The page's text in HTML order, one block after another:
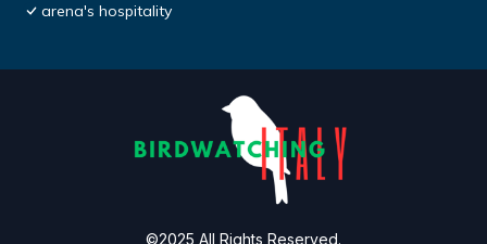
arena's hospitality
©2025 All Rights Reserved.